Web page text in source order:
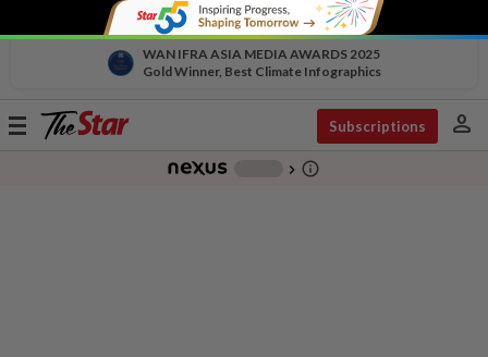
WAN IFRA ASIA MEDIA AWARDS 2025
Gold Winner, Best Climate Infographics
Toggle
Subscriptions person
chevron_right info_outline